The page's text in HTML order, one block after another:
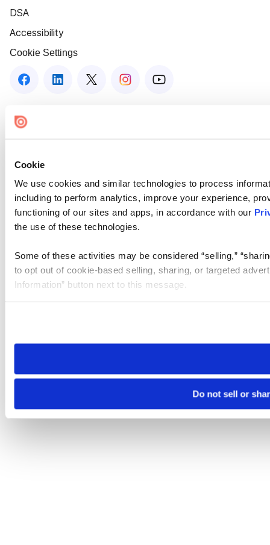
Cookie
We use cookies and similar technologies to process
including to perform analytics, improve your experience,
functioning of our sites and apps, in accordance with our
the use of these technologies.
Some of these activities may be considered “selling,”
to opt out of cookie-based selling, sharing, or targeted
Information” button next to this message.
need to be set again.
Do not sell or
DSA
Accessibility
Cookie Settings